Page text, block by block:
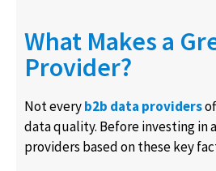
What Makes a
Provider?
Not everyb2b data providers
data quality. Before investing in
providers based on these key